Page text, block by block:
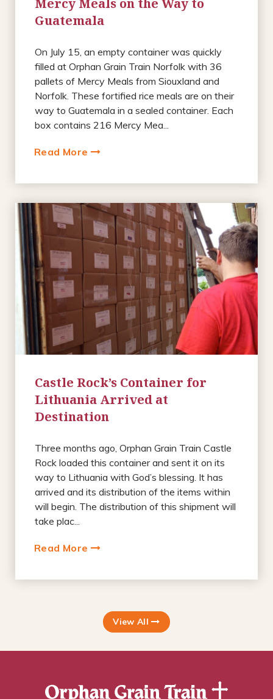
Guatemala
On July 15, an empty container was quickly
filled at Orphan Grain Train Norfolk with 36
pallets of Mercy Meals from Siouxland and
Norfolk. These fortified rice meals are on their
way to Guatemala in a sealed container. Each
box contains 216 Mercy Mea...
Read More
Castle Rock’s Container for
Lithuania Arrived at
Destination
Three months ago, Orphan Grain Train Castle
Rock loaded this container and sent it on its
way to Lithuania with God’s blessing. It has
arrived and its distribution of the items within
will begin. The distribution of this shipment will
take plac...
Read More
View All